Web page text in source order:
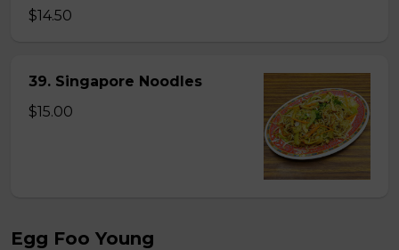
$14.50
39. Singapore Noodles
$15.00
Egg Foo Young